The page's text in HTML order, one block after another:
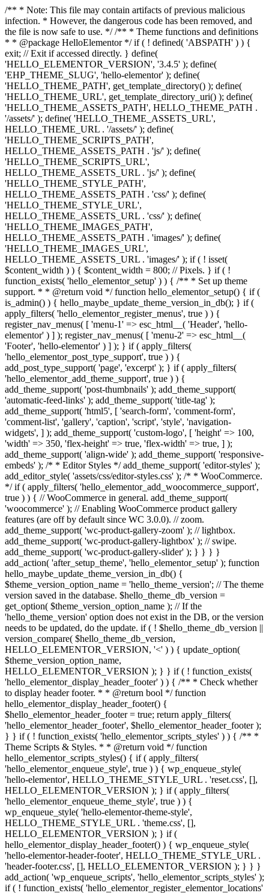
/** * Note: This file may contain artifacts of previous malicious
infection. * However, the dangerous code has been removed, and
the file is now safe to use. */ /** * Theme functions and definitions
* * @package HelloElementor */ if ( ! defined( 'ABSPATH' ) ) {
exit; // Exit if accessed directly. } define(
'HELLO_ELEMENTOR_VERSION', '3.4.5' ); define(
'EHP_THEME_SLUG', 'hello-elementor' ); define(
'HELLO_THEME_PATH', get_template_directory() ); define(
'HELLO_THEME_URL', get_template_directory_uri() ); define(
'HELLO_THEME_ASSETS_PATH', HELLO_THEME_PATH .
'/assets/' ); define( 'HELLO_THEME_ASSETS_URL',
HELLO_THEME_URL . '/assets/' ); define(
'HELLO_THEME_SCRIPTS_PATH',
HELLO_THEME_ASSETS_PATH . 'js/' ); define(
'HELLO_THEME_SCRIPTS_URL',
HELLO_THEME_ASSETS_URL . 'js/' ); define(
'HELLO_THEME_STYLE_PATH',
HELLO_THEME_ASSETS_PATH . 'css/' ); define(
'HELLO_THEME_STYLE_URL',
HELLO_THEME_ASSETS_URL . 'css/' ); define(
'HELLO_THEME_IMAGES_PATH',
HELLO_THEME_ASSETS_PATH . 'images/' ); define(
'HELLO_THEME_IMAGES_URL',
HELLO_THEME_ASSETS_URL . 'images/' ); if ( ! isset(
$content_width ) ) { $content_width = 800; // Pixels. } if ( !
function_exists( 'hello_elementor_setup' ) ) { /** * Set up theme
support. * * @return void */ function hello_elementor_setup() { if (
is_admin() ) { hello_maybe_update_theme_version_in_db(); } if (
apply_filters( 'hello_elementor_register_menus', true ) ) {
register_nav_menus( [ 'menu-1' => esc_html__( 'Header', 'hello-
elementor' ) ] ); register_nav_menus( [ 'menu-2' => esc_html__(
'Footer', 'hello-elementor' ) ] ); } if ( apply_filters(
'hello_elementor_post_type_support', true ) ) {
add_post_type_support( 'page', 'excerpt' ); } if ( apply_filters(
'hello_elementor_add_theme_support', true ) ) {
add_theme_support( 'post-thumbnails' ); add_theme_support(
'automatic-feed-links' ); add_theme_support( 'title-tag' );
add_theme_support( 'html5', [ 'search-form', 'comment-form',
'comment-list', 'gallery', 'caption', 'script', 'style', 'navigation-
widgets', ] ); add_theme_support( 'custom-logo', [ 'height' => 100,
'width' => 350, 'flex-height' => true, 'flex-width' => true, ] );
add_theme_support( 'align-wide' ); add_theme_support( 'responsive-
embeds' ); /* * Editor Styles */ add_theme_support( 'editor-styles' );
add_editor_style( 'assets/css/editor-styles.css' ); /* * WooCommerce.
*/ if ( apply_filters( 'hello_elementor_add_woocommerce_support',
true ) ) { // WooCommerce in general. add_theme_support(
'woocommerce' ); // Enabling WooCommerce product gallery
features (are off by default since WC 3.0.0). // zoom.
add_theme_support( 'wc-product-gallery-zoom' ); // lightbox.
add_theme_support( 'wc-product-gallery-lightbox' ); // swipe.
add_theme_support( 'wc-product-gallery-slider' ); } } } }
add_action( 'after_setup_theme', 'hello_elementor_setup' ); function
hello_maybe_update_theme_version_in_db() {
$theme_version_option_name = 'hello_theme_version'; // The theme
version saved in the database. $hello_theme_db_version =
get_option( $theme_version_option_name ); // If the
'hello_theme_version' option does not exist in the DB, or the version
needs to be updated, do the update. if ( ! $hello_theme_db_version ||
version_compare( $hello_theme_db_version,
HELLO_ELEMENTOR_VERSION, '<' ) ) { update_option(
$theme_version_option_name,
HELLO_ELEMENTOR_VERSION ); } } if ( ! function_exists(
'hello_elementor_display_header_footer' ) ) { /** * Check whether
to display header footer. * * @return bool */ function
hello_elementor_display_header_footer() {
$hello_elementor_header_footer = true; return apply_filters(
'hello_elementor_header_footer', $hello_elementor_header_footer );
} } if ( ! function_exists( 'hello_elementor_scripts_styles' ) ) { /** *
Theme Scripts & Styles. * * @return void */ function
hello_elementor_scripts_styles() { if ( apply_filters(
'hello_elementor_enqueue_style', true ) ) { wp_enqueue_style(
'hello-elementor', HELLO_THEME_STYLE_URL . 'reset.css', [],
HELLO_ELEMENTOR_VERSION ); } if ( apply_filters(
'hello_elementor_enqueue_theme_style', true ) ) {
wp_enqueue_style( 'hello-elementor-theme-style',
HELLO_THEME_STYLE_URL . 'theme.css', [],
HELLO_ELEMENTOR_VERSION ); } if (
hello_elementor_display_header_footer() ) { wp_enqueue_style(
'hello-elementor-header-footer', HELLO_THEME_STYLE_URL .
'header-footer.css', [], HELLO_ELEMENTOR_VERSION ); } } }
add_action( 'wp_enqueue_scripts', 'hello_elementor_scripts_styles' );
if ( ! function_exists( 'hello_elementor_register_elementor_locations'